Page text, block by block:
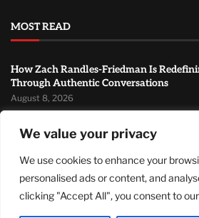
We value your privacy
We use cookies to enhance your
personalised ads or content, and
clicking "Accept All", you consent to
MOST READ
How Zach Randles-Friedman Is
Through Authentic Conversations
August 8, 2026
Healing and Lasting Transformation
Demi Lovato Reunites With Camp Rock
Tour Stop, Delighting Fans